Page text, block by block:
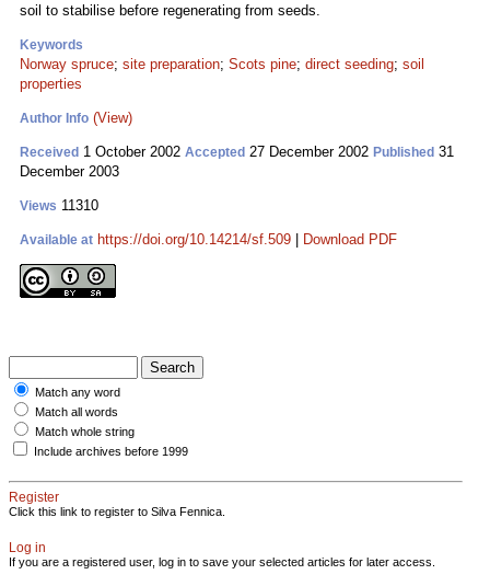
soil to stabilise before regenerating from seeds.
Keywords
Norway spruce; site preparation; Scots pine; direct seeding; soil
properties
Author Info (View)
Received 1 October 2002 Accepted 27 December 2002 Published 31
December 2003
Views 11310
Available at https://doi.org/10.14214/sf.509 Download PDF
Match any word
Match all words
Match whole string
Include archives before 1999
Register
Click this link to register to Silva Fennica.
Log in
If you are a registered user, log in to save your selected articles for later access.